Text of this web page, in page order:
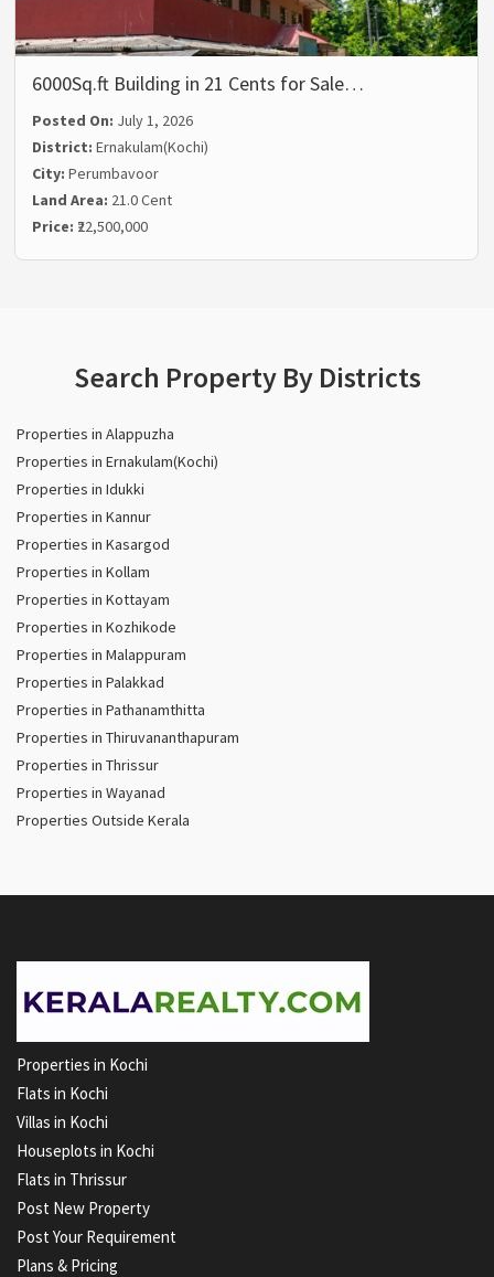
6000Sq.ft Building in 21 Cents for Sale…
Posted On: July 1, 2026
District:Ernakulam(Kochi)
City:Perumbavoor
Land Area: 21.0 Cent
Price: ₹22,500,000
Search Property By Districts
Properties in Alappuzha
Properties in Ernakulam(Kochi)
Properties in Idukki
Properties in Kannur
Properties in Kasargod
Properties in Kollam
Properties in Kottayam
Properties in Kozhikode
Properties in Malappuram
Properties in Palakkad
Properties in Pathanamthitta
Properties in Thiruvananthapuram
Properties in Thrissur
Properties in Wayanad
Properties Outside Kerala
Properties in Kochi
Flats in Kochi
Villas in Kochi
Houseplots in Kochi
Flats in Thrissur
Post New Property
Post Your Requirement
Plans & Pricing